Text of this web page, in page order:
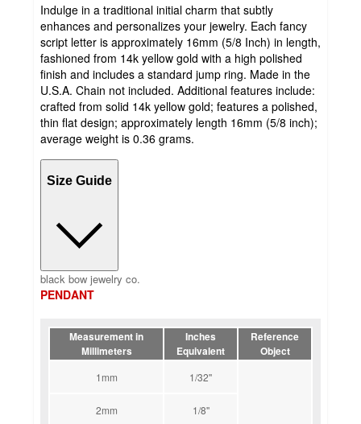
Indulge in a traditional initial charm that subtly
enhances and personalizes your jewelry. Each fancy
script letter is approximately 16mm (5/8 Inch) in length,
fashioned from 14k yellow gold with a high polished
finish and includes a standard jump ring. Made in the
U.S.A. Chain not included. Additional features include:
crafted from solid 14k yellow gold; features a polished,
thin flat design; approximately length 16mm (5/8 inch);
average weight is 0.36 grams.
Size Guide
black bow jewelry co.
PENDANT
Measurement in
Millimeters
Inches
Equivalent
Reference
Object
1mm 1/32''
2mm 1/8''